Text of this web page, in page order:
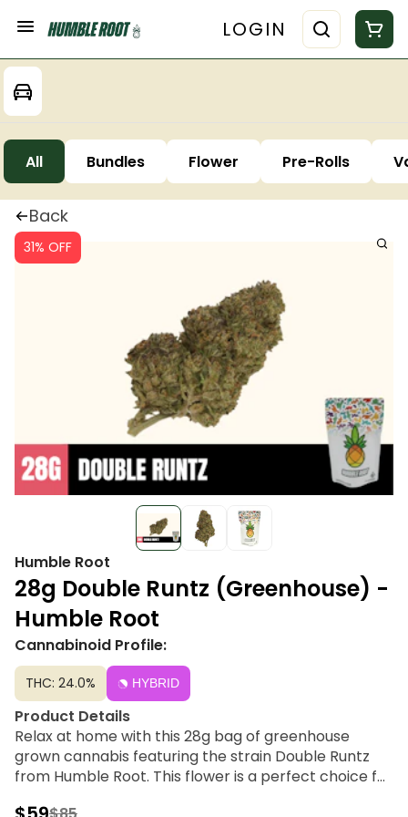
LOGIN
All Bundles Flower Pre-Rolls
Back
31% OFF
Humble Root
28g Double Runtz (Greenhouse) -
Humble Root
Cannabinoid Profile:
THC: 24.0% HYBRID
Product Details
Relax at home with this 28g bag of greenhouse
grown cannabis featuring the strain Double Runtz
from Humble Root. This flower is a perfect choice for